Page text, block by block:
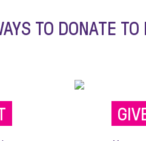
TO DONATE